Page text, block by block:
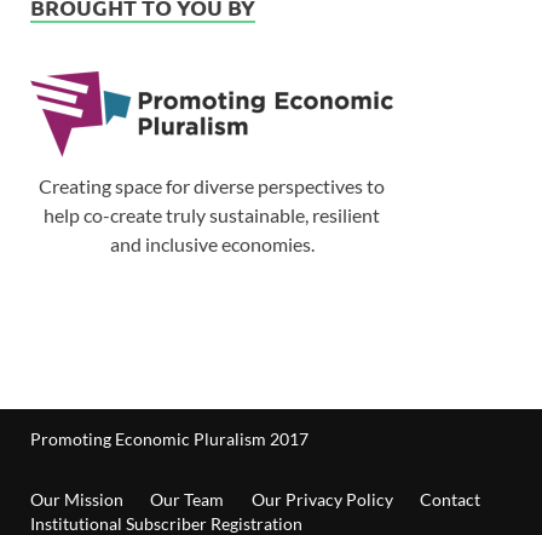
BROUGHT TO YOU BY
Creating space for diverse perspectives to
help co-create truly sustainable, resilient
and inclusive economies.
Promoting Economic Pluralism 2017
Our Mission Our Team Our Privacy Policy
Contact
Institutional Subscriber Registration